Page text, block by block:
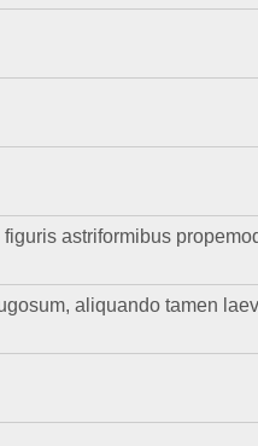
astriformibus
aliquando tamen